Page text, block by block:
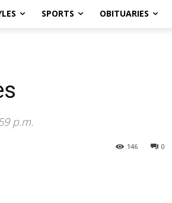
SPORTS OBITUARIES
p.m.
0
146